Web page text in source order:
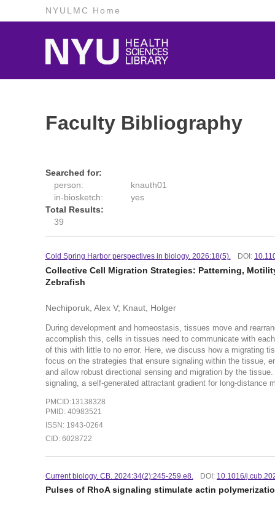
NYULMC Home
Faculty Bibliography
Searched for:
person:
knauth01
in-biosketch:
yes
Total Results:
39
Cold Spring Harbor perspectives in biology. 2026:18(5). DOI:
Collective Cell Migration Strategies: Patterning,
Zebrafish
Nechiporuk, Alex V; Knaut, Holger
During development and homeostasis, tissues move and
accomplish this, cells in tissues need to communicate with
of this with little to no error. Here, we discuss how a migrating
focus on the strategies that ensure signaling within the tissue,
and allow robust directional sensing and migration by the
signaling, a self-generated attractant gradient for long-
PMCID:13138328
PMID: 40983521
ISSN: 1943-0264
CID: 6028722
Current biology. CB. 2024:34(2):245-259.e8. DOI: 10.1016/
Pulses of RhoA signaling stimulate actin